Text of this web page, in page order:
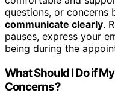
questions, or concerns
communicate clearly.
pauses, express your
being during the
What Should I Do if
Concerns?